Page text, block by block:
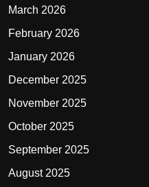
March 2026
February 2026
January 2026
December 2025
November 2025
October 2025
September 2025
August 2025